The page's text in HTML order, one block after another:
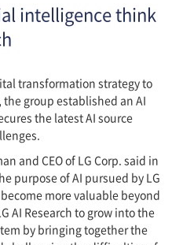
intelligence think
transformation strategy to
group established an AI
the latest AI source
and CEO of LG Corp. said in
purpose of AI pursued by LG
more valuable beyond
AI Research to grow into the
by bringing together the